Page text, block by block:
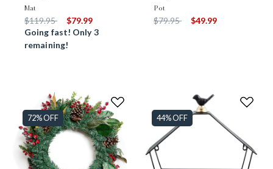
Mat
Price reduced from
$119.95to
$79.99
Going fast! Only 3
remaining!
Pot
Price reduced from
$79.95to $49.99
72% OFF 44% OFF